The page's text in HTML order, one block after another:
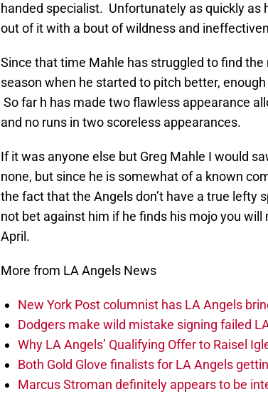
handed specialist. Unfortunately as quickly as
out of it with a bout of wildness and
Since that time Mahle has struggled to find
season when he started to pitch better,
So far h has made two flawless appearance
and no runs in two scoreless appearances.
If it was anyone else but Greg Mahle I would
none, but since he is somewhat of a known
the fact that the Angels don’t have a true lefty
not bet against him if he finds his mojo you
April.
More from LA Angels News
New York Post columnist has LA Angels
Dodgers make wild mistake signing failed
Why LA Angels’ Qualifying Offer to Raisel
Both Gold Glove finalists for LA Angels
Marcus Stroman definitely appears to be